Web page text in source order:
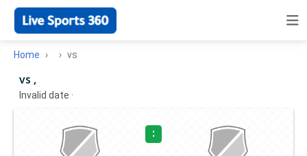
Home vs
vs ,
Invalid date ·
: